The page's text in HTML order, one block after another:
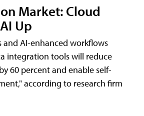
Market: Cloud
Up
and AI-enhanced workflows
integration tools will reduce
60 percent and enable self-
according to research firm